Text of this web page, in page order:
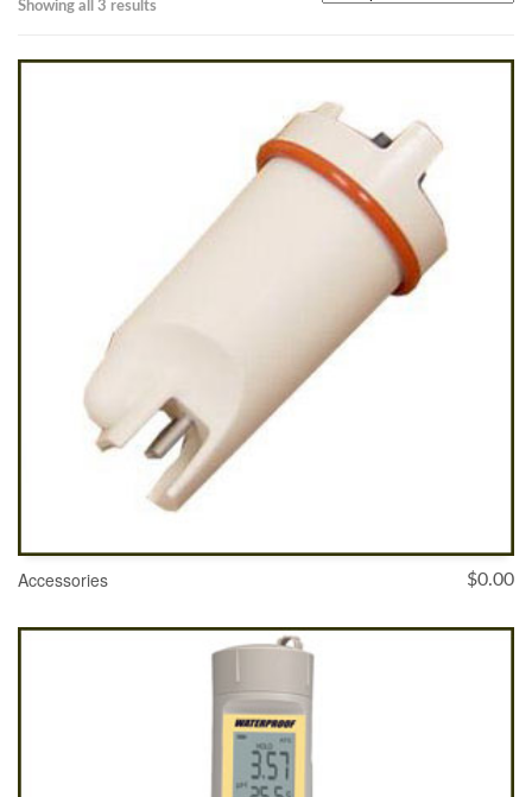
Showing all 3 resultsSorted
SELECT OPTIONS
Accessories $0.00